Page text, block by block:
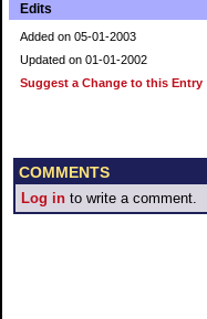
Edits
Added on 05-01-2003
Updated on 01-01-2002
Suggest a Change to this Entry
COMMENTS
Log in to write a comment.